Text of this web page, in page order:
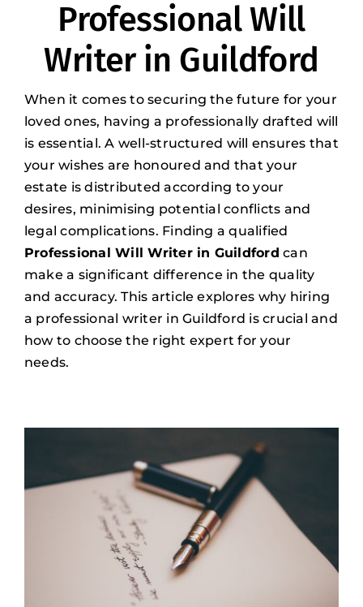
Professional Will
Writer in Guildford
When it comes to securing the future for your
loved ones, having a professionally drafted will
is essential. A well-structured will ensures that
your wishes are honoured and that your
estate is distributed according to your
desires, minimising potential conflicts and
legal complications. Finding a qualified
Professional Will Writer in Guildford can
make a significant difference in the quality
and accuracy. This article explores why hiring
a professional writer in Guildford is crucial and
how to choose the right expert for your
needs.